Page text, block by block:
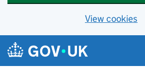
View cookies
Skip to main content
Navigation menu